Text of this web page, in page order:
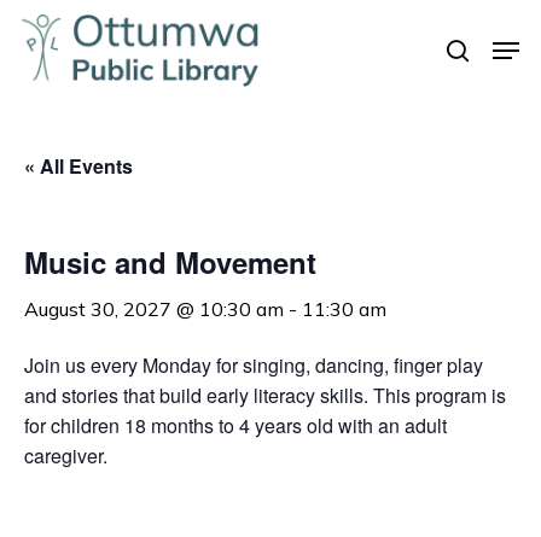
Skip
main
search
« All Events
Music and Movement
August 30, 2027 @ 10:30 am - 11:30 am
Join us every Monday for singing, dancing, finger play
and stories that build early literacy skills. This program is
for children 18 months to 4 years old with an adult
caregiver.